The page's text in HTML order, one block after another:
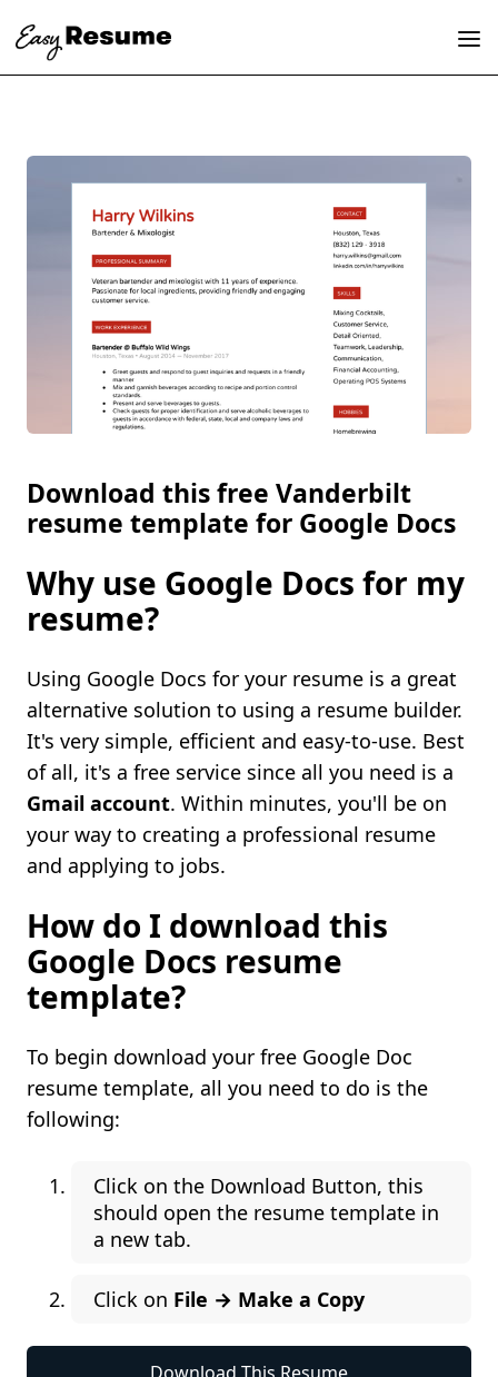
Download this free Vanderbilt
resume template for Google Docs
Why use Google Docs for my
resume?
Using Google Docs for your resume is a great
alternative solution to using a resume builder.
It's very simple, efficient and easy-to-use. Best
of all, it's a free service since all you need is a
Gmail account. Within minutes, you'll be on
your way to creating a professional resume
and applying to jobs.
How do I download this
Google Docs resume
template?
To begin download your free Google Doc
resume template, all you need to do is the
following:
Click on the Download Button, this
should open the resume template in
a new tab.
Click on File → Make a Copy